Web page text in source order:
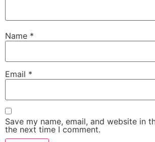
Name *
Email *
Save my name, email, and website in
the next time I comment.